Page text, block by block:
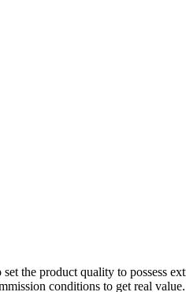
the product quality to possess
conditions to get real